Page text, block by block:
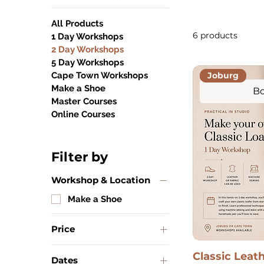
All Products
1 Day Workshops
2 Day Workshops
5 Day Workshops
Cape Town Workshops
Make a Shoe
Master Courses
Online Courses
Filter by
Workshop & Location
Make a Shoe
Price
Dates
6 products
Joburg
Classic